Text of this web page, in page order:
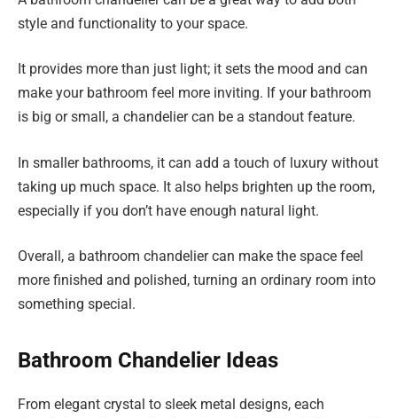
style and functionality to your space.
It provides more than just light; it sets the mood and can
make your bathroom feel more inviting. If your bathroom
is big or small, a chandelier can be a standout feature.
In smaller bathrooms, it can add a touch of luxury without
taking up much space. It also helps brighten up the room,
especially if you don’t have enough natural light.
Overall, a bathroom chandelier can make the space feel
more finished and polished, turning an ordinary room into
something special.
Bathroom Chandelier Ideas
From elegant crystal to sleek metal designs, each